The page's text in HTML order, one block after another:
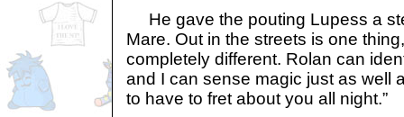
He gave the pouting Lupess a
Mare. Out in the streets is one
completely different. Rolan can
and I can sense magic just as well
to have to fret about you all night.”